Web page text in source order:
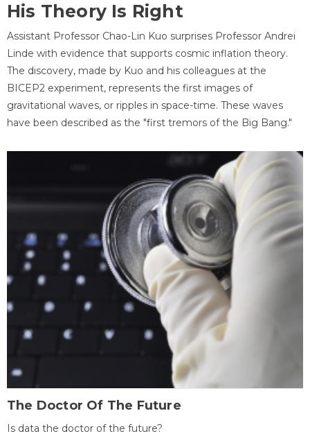
His Theory Is Right
Assistant Professor Chao-Lin Kuo surprises Professor Andrei
Linde with evidence that supports cosmic inflation theory.
The discovery, made by Kuo and his colleagues at the
BICEP2 experiment, represents the first images of
gravitational waves, or ripples in space-time. These waves
have been described as the "first tremors of the Big Bang."
The Doctor Of The Future
Is data the doctor of the future?